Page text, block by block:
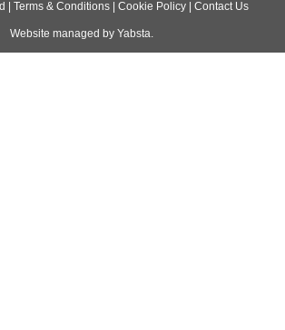
| Terms & Conditions | Cookie Policy | Contact Us
Website managed by Yabsta.